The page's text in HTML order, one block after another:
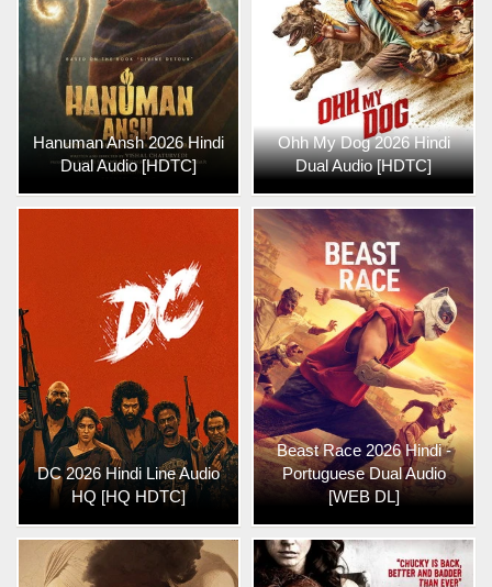
Hanuman Ansh 2026 Hindi
Dual Audio [HDTC]
Ohh My Dog 2026 Hindi
Dual Audio [HDTC]
DC 2026 Hindi Line Audio
HQ [HQ HDTC]
Beast Race 2026 Hindi -
Portuguese Dual Audio
[WEB DL]